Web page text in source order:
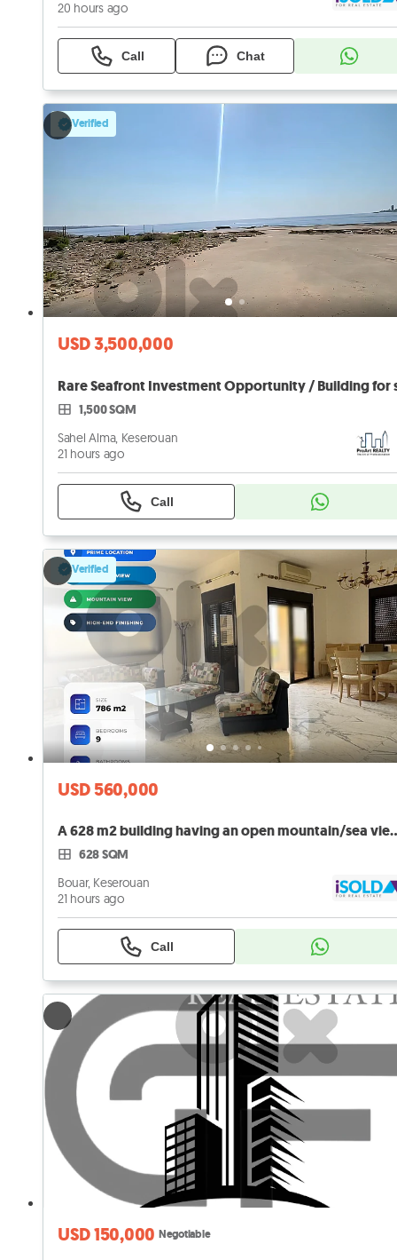
20 hours ago
Call Chat
Verified
USD 3,500,000
1,500 SQM
Sahel Alma, Keserouan
21 hours ago
Call
Verified
USD 560,000
A 628 m2 building
628 SQM
Bouar, Keserouan
21 hours ago
Call
USD 150,000 Negotiable